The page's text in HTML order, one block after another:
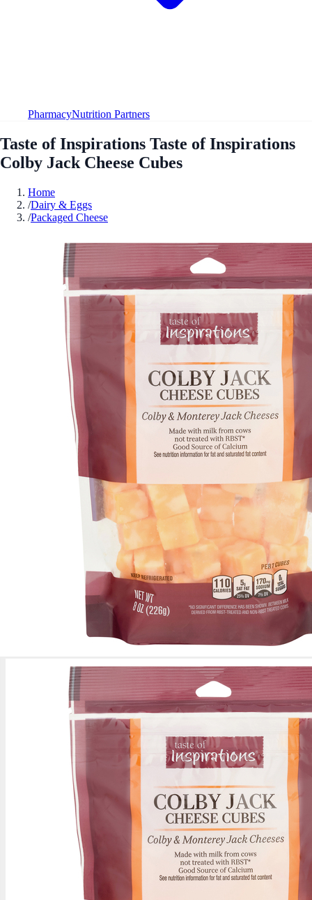
PharmacyNutrition Partners
Taste of Inspirations Taste of Inspirations
Colby Jack Cheese Cubes
Home
/Dairy & Eggs
/Packaged Cheese